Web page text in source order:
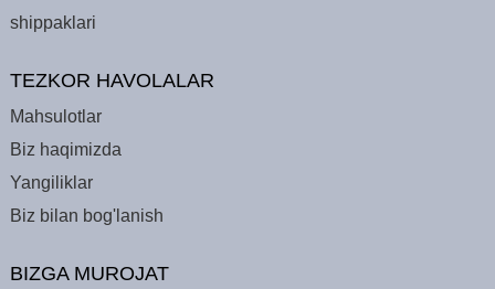
shippaklari
TEZKOR HAVOLALAR
Mahsulotlar
Biz haqimizda
Yangiliklar
Biz bilan bog'lanish
BIZGA MUROJAT